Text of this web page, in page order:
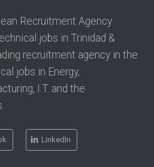
Recruitment Agency
jobs in Trinidad &
recruitment agency in the
jobs in Energy,
I.T. and the
LinkedIn